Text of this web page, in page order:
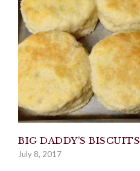
BIG DADDY’S BISCUITS
July 8, 2017